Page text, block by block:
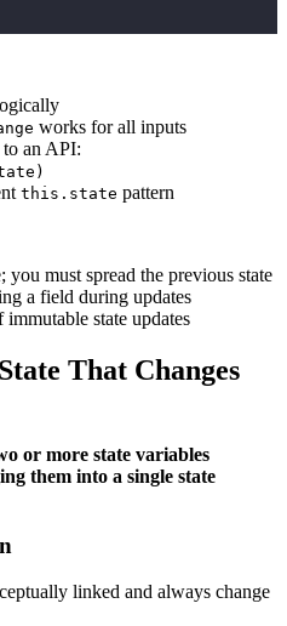
works for all inputs
to an API:
this.state pattern
you must spread the previous state
a field during updates
state updates
That Changes
or more state variables
them into a single state
linked and always change